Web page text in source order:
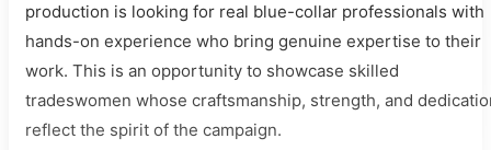
production is looking for real blue-collar professionals with
hands-on experience who bring genuine expertise to their
work. This is an opportunity to showcase skilled
tradeswomen whose craftsmanship, strength, and
reflect the spirit of the campaign.